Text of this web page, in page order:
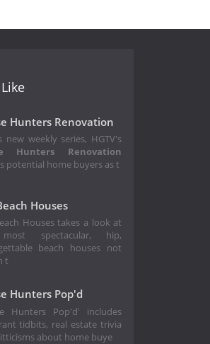
Season 127
Hunters Renovation
new weekly series, HGTV's
Hunters Renovation
potential home buyers as t
Houses
Houses takes a look at
spectacular, hip,
beach houses not
t
Hunters Pop'd
Hunters Pop'd' includes
tidbits, real estate trivia
about home buye